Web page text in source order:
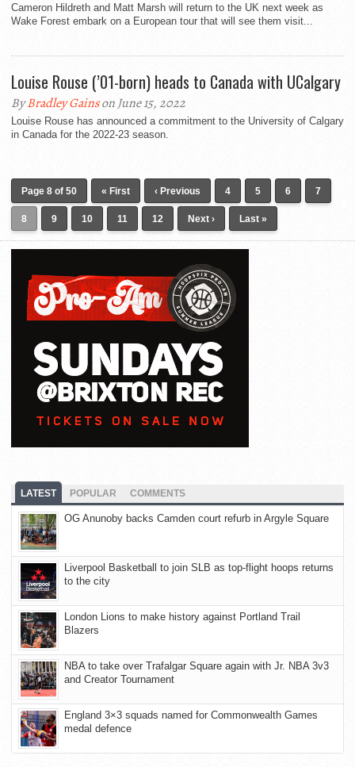
Cameron Hildreth and Matt Marsh will return to the UK next week as
Wake Forest embark on a European tour that will see them visit...
Louise Rouse (’01-born) heads to Canada with UCalgary
ByBradley Gainson June 15, 2022
Louise Rouse has announced a commitment to the University of Calgary
in Canada for the 2022-23 season.
Page 8 of 50 « First ‹ Previous 4 5 6 7
8 9 10 11 12 Next › Last »
LATEST POPULAR COMMENTS
OG Anunoby backs Camden court refurb in Argyle Square
Liverpool Basketball to join SLB as top-flight hoops returns
to the city
London Lions to make history against Portland Trail
Blazers
NBA to take over Trafalgar Square again with Jr. NBA 3v3
and Creator Tournament
England 3×3 squads named for Commonwealth Games
medal defence